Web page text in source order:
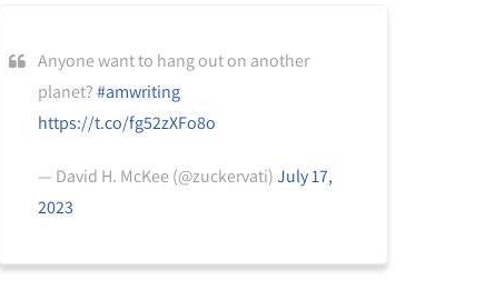
Anyone want to hang out on another
planet?#amwriting
https://t.co/fg52zXFo8o
— David H. McKee (@zuckervati)July 17,
2023